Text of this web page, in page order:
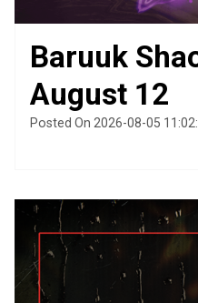
Baruuk
August 12
Posted On 2026-08-05